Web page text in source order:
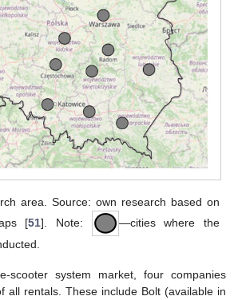
area. Source: own research based on
[51]. Note:
—cities where the
scooter system market, four companies
all rentals. These include Bolt (available in